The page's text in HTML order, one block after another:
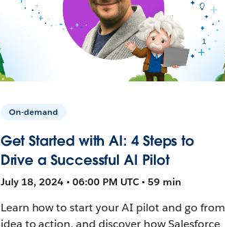
On-demand
Get Started with AI: 4 Steps to
Drive a Successful AI Pilot
July 18, 2024 • 06:00 PM UTC • 59 min
Learn how to start your AI pilot and go from
idea to action, and discover how Salesforce